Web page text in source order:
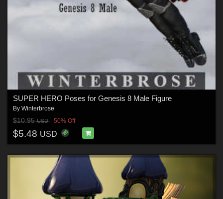
SUPER HERO Poses for Genesis 8 Male Figure
By Winterbrose
$10.95USD 50% Off
$5.48 USD